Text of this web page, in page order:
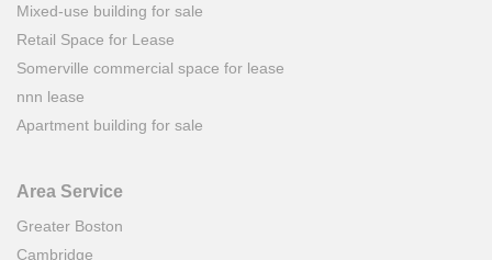
Mixed-use building for sale
Retail Space for Lease
Somerville commercial space for lease
nnn lease
Apartment building for sale
Area Service
Greater Boston
Cambridge